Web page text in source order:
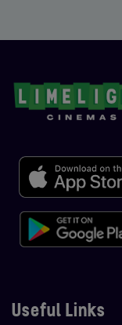
Useful Links